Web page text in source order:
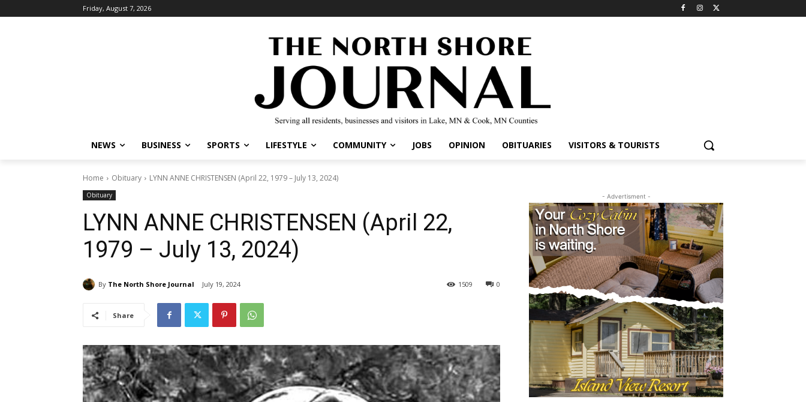
Friday, August 7, 2026
NEWS BUSINESS SPORTS LIFESTYLE COMMUNITY JOBS OPINION OBITUARIES VISITORS & TOURISTS
Home Obituary LYNN ANNE CHRISTENSEN (April 22, 1979 – July 13, 2024)
Obituary
LYNN ANNE CHRISTENSEN (April 22,
1979 – July 13, 2024)
By The North Shore Journal July 19, 2024 0
1509
Share
- Advertisment -